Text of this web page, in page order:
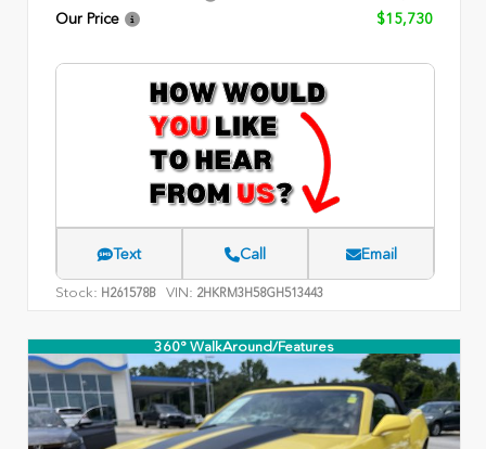
Our Price
$15,730
Text Call Email
Stock: H261578B VIN: 2HKRM3H58GH513443
360° WalkAround/Features